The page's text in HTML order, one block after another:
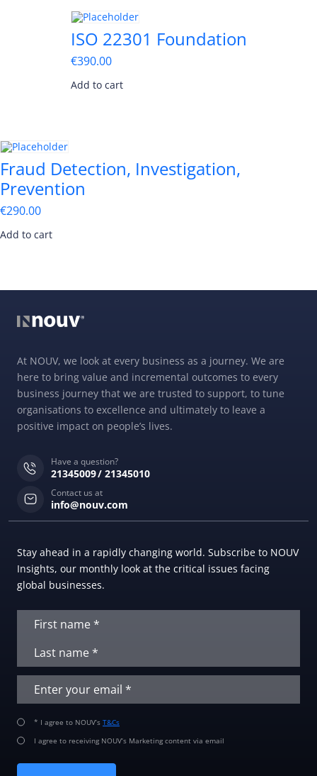
ISO 22301 Foundation
€390.00
Add to cart
Fraud Detection, Investigation,
Prevention
€290.00
Add to cart
At NOUV, we look at every business as a journey. We are
here to bring value and incremental outcomes to every
business journey that we are trusted to support, to tune
organisations to excellence and ultimately to leave a
positive impact on people’s lives.
Have a question?
21345009 21345010
Contact us at
info@nouv.com
Stay ahead in a rapidly changing world. Subscribe to NOUV
Insights, our monthly look at the critical issues facing
global businesses.
* I agree to NOUV’s T&Cs
I agree to receiving NOUV’s Marketing content via email